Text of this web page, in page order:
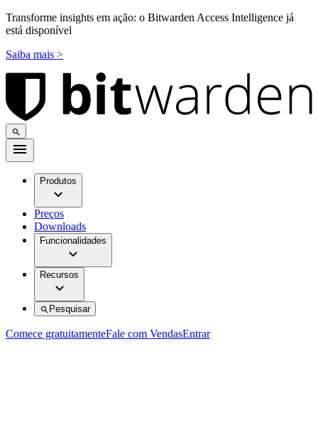
Transforme insights em ação: o Bitwarden Access Intelligence já
está disponível
Saiba mais >
Produtos
Preços
Downloads
Funcionalidades
Recursos
Pesquisar
Comece gratuitamenteFale com VendasEntrar